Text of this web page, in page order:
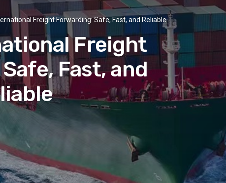
Freight Forwarding: Safe, Fast, and Reliable
Freight
Fast, and